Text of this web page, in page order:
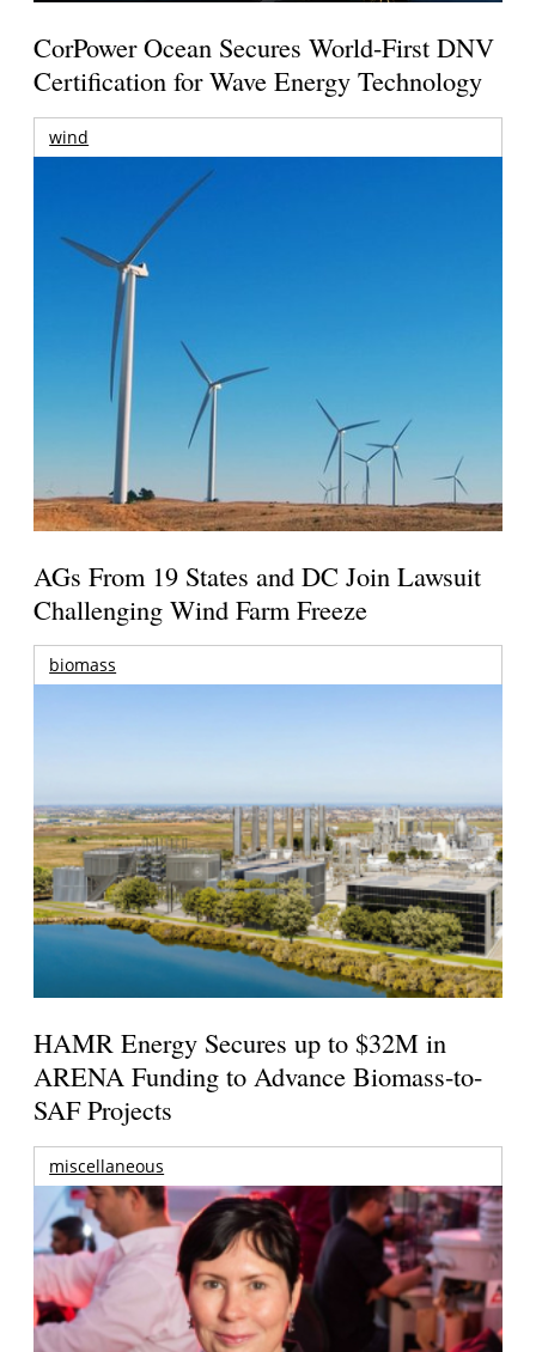
CorPower Ocean Secures World-First DNV
Certification for Wave Energy Technology
wind
AGs From 19 States and DC Join Lawsuit
Challenging Wind Farm Freeze
biomass
HAMR Energy Secures up to $32M in
ARENA Funding to Advance Biomass-to-
SAF Projects
miscellaneous